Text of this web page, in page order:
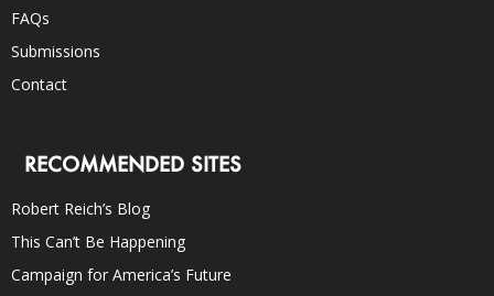
FAQs
Submissions
Contact
RECOMMENDED SITES
Robert Reich’s Blog
This Can’t Be Happening
Campaign for America’s Future